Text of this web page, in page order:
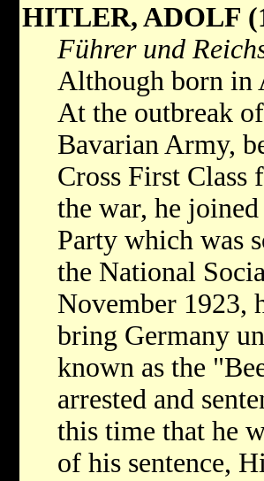
HITLER, ADOLF
Führer und
Although born in
At the outbreak
Bavarian Army,
Cross First
the war, he
Party which was
the National
November 1923,
bring Germany
known as the
arrested and
this time that he
of his sentence,